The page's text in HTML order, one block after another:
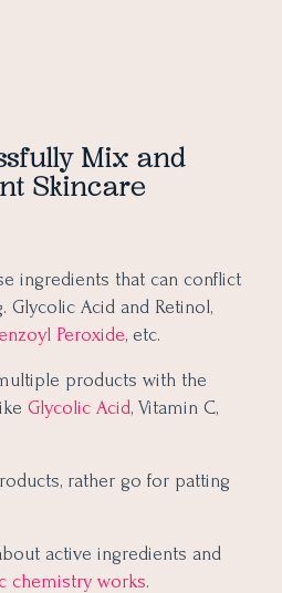
Mix and
Skincare
ingredients that can conflict
Glycolic Acid and Retinol,
Peroxide, etc.
products with the
Glycolic Acid, Vitamin C,
rather go for patting
active ingredients and
chemistry works.